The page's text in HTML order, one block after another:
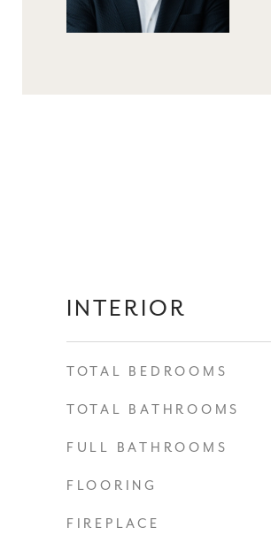
INTERIOR
TOTAL BEDROOMS
TOTAL BATHROOMS
FULL BATHROOMS
FLOORING
FIREPLACE